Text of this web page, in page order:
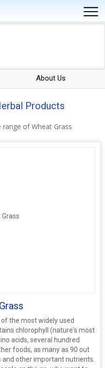
About Us
Products
of Wheat Grass
the most widely used
chlorophyll (nature's most
acids, several hundred
foods, as many as 90 out
other important nutrients.